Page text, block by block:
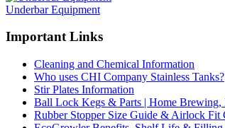
Underbar Equipment
Important Links
Cleaning and Chemical Information
Who uses CHI Company Stainless Tanks?
Stir Plates Information
Ball Lock Kegs & Parts | Home Brewing,
Rubber Stopper Size Guide & Airlock Fit